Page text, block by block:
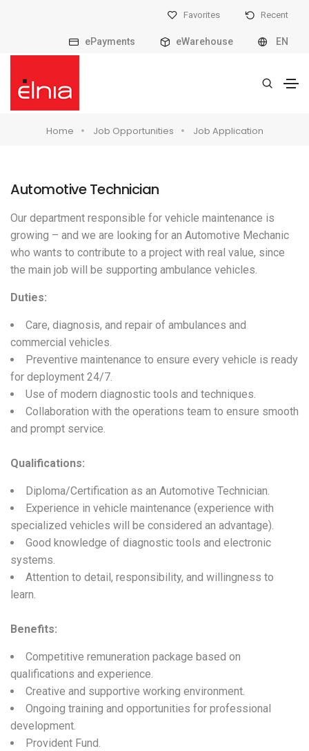
Favorites Recent
ePayments eWarehouse EN
Home Job Opportunities Job Application
Automotive Technician
Our department responsible for vehicle maintenance is
growing – and we are looking for an Automotive Mechanic
who wants to contribute to a project with real value, since
the main job will be supporting ambulance vehicles.
Duties:
Care, diagnosis, and repair of ambulances and
commercial vehicles.
Preventive maintenance to ensure every vehicle is ready
for deployment 24/7.
Use of modern diagnostic tools and techniques.
Collaboration with the operations team to ensure smooth
and prompt service.
Qualifications:
Diploma/Certification as an Automotive Technician.
Experience in vehicle maintenance (experience with
specialized vehicles will be considered an advantage).
Good knowledge of diagnostic tools and electronic
systems.
Attention to detail, responsibility, and willingness to
learn.
Benefits:
Competitive remuneration package based on
qualifications and experience.
Creative and supportive working environment.
Ongoing training and opportunities for professional
development.
Provident Fund.